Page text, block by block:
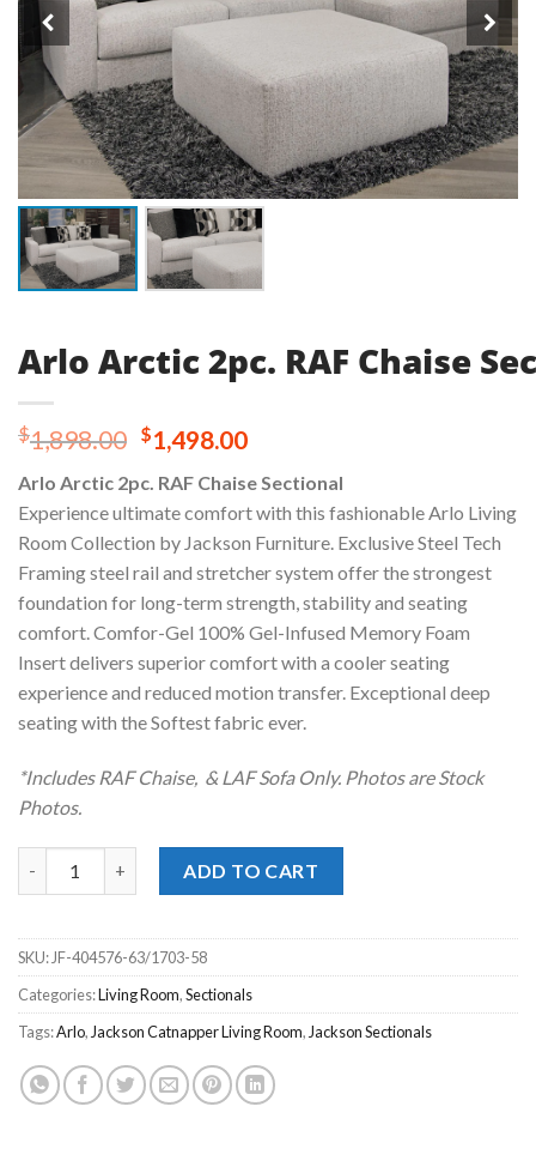
Arlo Arctic 2pc. RAF Chaise
$1,898.00 Original
was:
$1,898.00.
$1,498.00Current
is:
$1,498.00.
Arlo Arctic 2pc. RAF Chaise Sectional
Experience ultimate comfort with this fashionable Arlo Living
Room Collection by Jackson Furniture. Exclusive Steel Tech
Framing steel rail and stretcher system offer the strongest
foundation for long-term strength, stability and seating
comfort. Comfor-Gel 100% Gel-Infused Memory Foam
Insert delivers superior comfort with a cooler seating
experience and reduced motion transfer. Exceptional deep
seating with the Softest fabric ever.
*Includes RAF Chaise, & LAF Sofa Only. Photos are Stock
Photos.
ADD TO CART
SKU:JF-404576-63/1703-58
Categories:Living Room,Sectionals
Tags:Arlo,Jackson Catnapper Living Room,Jackson Sectionals